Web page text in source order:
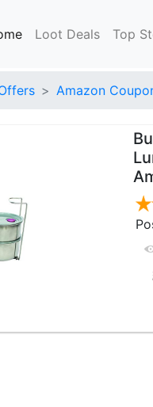
Loot Deals Top
Amazon